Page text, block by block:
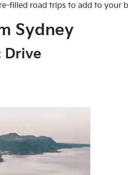
filled road trips to add to your
Sydney
Drive